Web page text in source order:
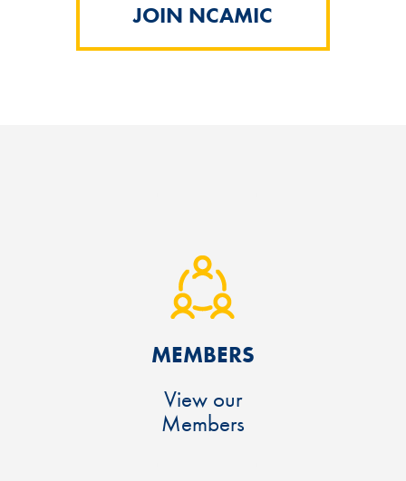
JOIN NCAMIC
MEMBERS
View our
Members